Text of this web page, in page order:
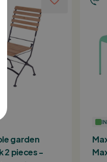
garden
2 pieces -